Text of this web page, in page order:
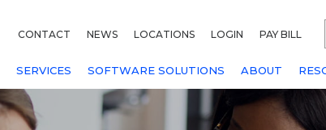
CONTACT NEWS LOCATIONS LOGIN PAY BILL
SERVICES SOFTWARE SOLUTIONS ABOUT